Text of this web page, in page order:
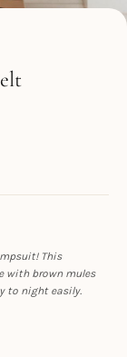
This
with brown mules
to night easily.